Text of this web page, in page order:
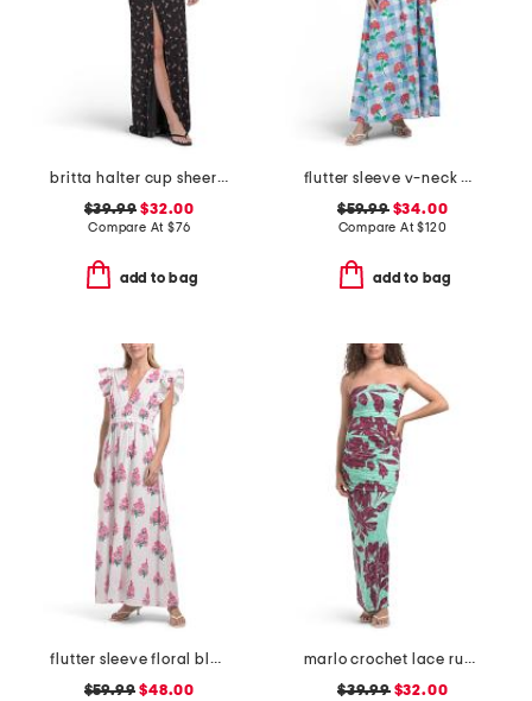
britta halter cup sheer at waist dress
$39.99 $32.00
Compare At $76
add to bag
flutter sleeve v-neck gingham midi dress with flowers
$59.99$34.00
Compare At$120
add to bag
flutter sleeve floral block print maxi dress
$59.99 $48.00
marlo crochet lace ruched side tube maxi dress
$39.99$32.00